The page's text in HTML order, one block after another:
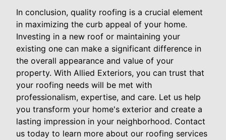
In conclusion, quality roofing is a crucial element
in maximizing the curb appeal of your home.
Investing in a new roof or maintaining your
existing one can make a significant difference in
the overall appearance and value of your
property. With Allied Exteriors, you can trust that
your roofing needs will be met with
professionalism, expertise, and care. Let us help
you transform your home's exterior and create a
lasting impression in your neighborhood. Contact
us today to learn more about our roofing services